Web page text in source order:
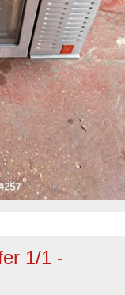
1/1 -